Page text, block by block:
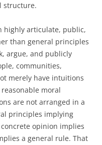
structure.
highly articulate, public,
than general principles
argue, and publicly
communities,
merely have intuitions
moral
are not arranged in a
principles implying
opinion implies
a general rule. That